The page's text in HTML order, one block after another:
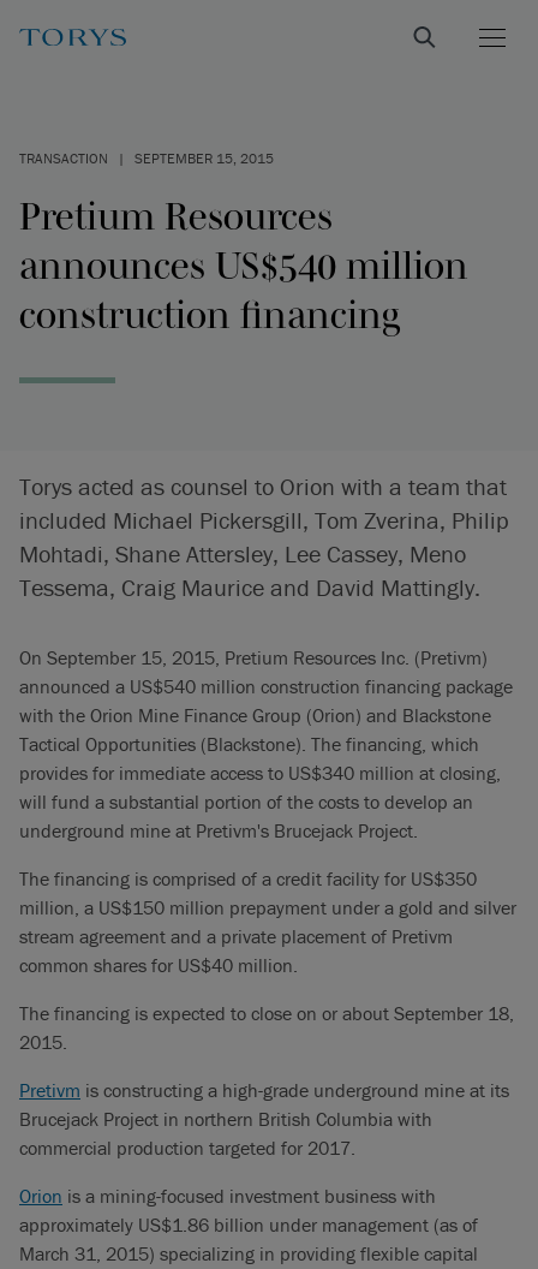
TRANSACTION | SEPTEMBER 15, 2015
Pretium Resources
announces US$540 million
construction financing
Torys acted as counsel to Orion with a team that
included Michael Pickersgill, Tom Zverina, Philip
Mohtadi, Shane Attersley, Lee Cassey, Meno
Tessema, Craig Maurice and David Mattingly.
On September 15, 2015, Pretium Resources Inc. (Pretivm)
announced a US$540 million construction financing package
with the Orion Mine Finance Group (Orion) and Blackstone
Tactical Opportunities (Blackstone). The financing, which
provides for immediate access to US$340 million at closing,
will fund a substantial portion of the costs to develop an
underground mine at Pretivm's Brucejack Project.
The financing is comprised of a credit facility for US$350
million, a US$150 million prepayment under a gold and silver
stream agreement and a private placement of Pretivm
common shares for US$40 million.
The financing is expected to close on or about September 18,
2015.
Pretivm is constructing a high-grade underground mine at its
Brucejack Project in northern British Columbia with
commercial production targeted for 2017.
Orion is a mining-focused investment business with
approximately US$1.86 billion under management (as of
March 31, 2015) specializing in providing flexible capital